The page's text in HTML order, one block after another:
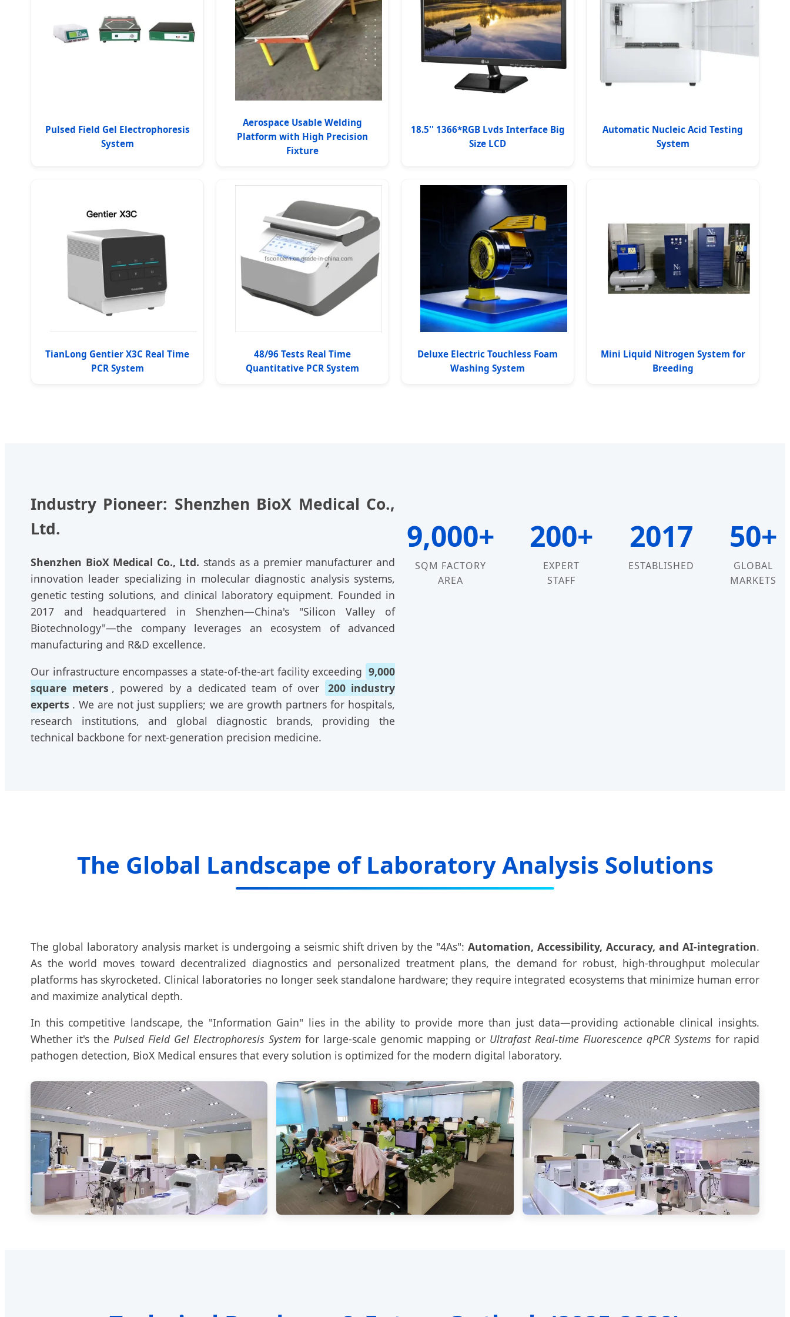
Pulsed Field Gel Electrophoresis
System
Aerospace Usable Welding
Platform with High Precision
Fixture
18.5'' 1366*RGB Lvds Interface Big
Size LCD
Automatic Nucleic Acid Testing
System
TianLong Gentier X3C Real Time
PCR System
48/96 Tests Real Time
Quantitative PCR System
Deluxe Electric Touchless Foam
Washing System
Mini Liquid Nitrogen System for
Breeding
Industry Pioneer: Shenzhen BioX Medical Co.,
Ltd.
Shenzhen BioX Medical Co., Ltd. stands as a premier manufacturer and
innovation leader specializing in molecular diagnostic analysis systems,
genetic testing solutions, and clinical laboratory equipment. Founded in
2017 and headquartered in Shenzhen—China's "Silicon Valley of
Biotechnology"—the company leverages an ecosystem of advanced
manufacturing and R&D excellence.
Our infrastructure encompasses a state-of-the-art facility exceeding 9,000
square meters , powered by a dedicated team of over
200 industry
experts . We are not just suppliers; we are growth partners for hospitals,
research institutions, and global diagnostic brands, providing the
technical backbone for next-generation precision medicine.
9,000+
SQM FACTORY
AREA
200+
EXPERT
STAFF
2017
ESTABLISHED
50+
GLOBAL
MARKETS
The Global Landscape of Laboratory Analysis Solutions
The global laboratory analysis market is undergoing a seismic shift driven by the "4As":Automation, Accessibility, Accuracy, and AI-integration.
As the world moves toward decentralized diagnostics and personalized treatment plans, the demand for robust, high-throughput molecular
platforms has skyrocketed. Clinical laboratories no longer seek standalone hardware; they require integrated ecosystems that minimize human error
and maximize analytical depth.
In this competitive landscape, the "Information Gain" lies in the ability to provide more than just data—providing actionable clinical insights.
Whether it's the Pulsed Field Gel Electrophoresis System for large-scale genomic mapping or Ultrafast Real-time Fluorescence qPCR Systems for rapid
pathogen detection, BioX Medical ensures that every solution is optimized for the modern digital laboratory.